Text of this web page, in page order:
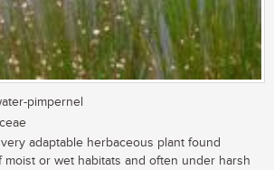
pimpernel
adaptable herbaceous plant found
or wet habitats and often under harsh